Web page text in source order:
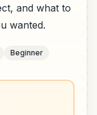
and what to
wanted.
Beginner